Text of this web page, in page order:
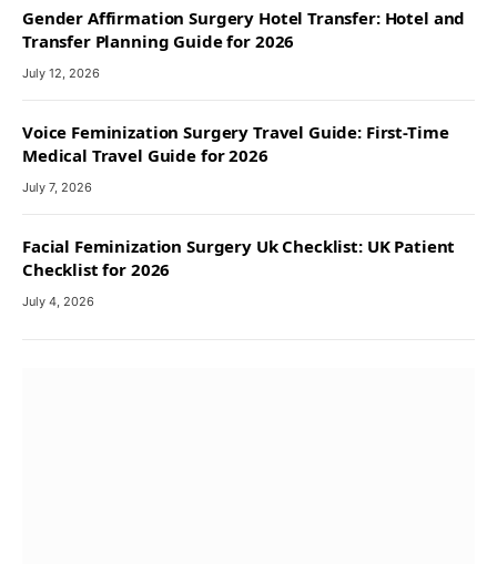
Gender Affirmation Surgery Hotel Transfer: Hotel and
Transfer Planning Guide for 2026
July 12, 2026
Voice Feminization Surgery Travel Guide: First-Time
Medical Travel Guide for 2026
July 7, 2026
Facial Feminization Surgery Uk Checklist: UK Patient
Checklist for 2026
July 4, 2026